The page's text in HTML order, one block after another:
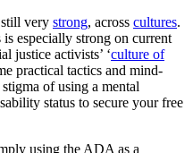
still very strong, across cultures.
especially strong on current
justice activists’ ‘culture of
practical tactics and mind-
of using a mental
status to secure your free
using the ADA as a